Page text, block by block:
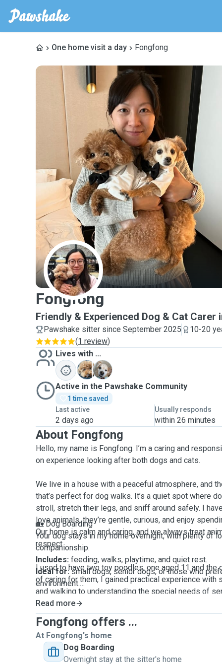
One home visit a day Fongfong
F
Fongfong
Friendly & Experienced Dog & Cat Carer
Pawshake sitter since September 2025
10-20
(1 review)
Lives with ...
C
M
Active in the Pawshake Community
1 time saved
Last active
2 days ago
Usually responds
within 26 minutes
About Fongfong
Hello, my name is Fongfong. I’m a caring and
on experience looking after both dogs and cats.
We live in a house with a peaceful atmosphere, and
that’s perfect for dog walks. It’s a quiet spot where
stroll, stretch their legs, and sniff around safely. I
love animals, they’re gentle, curious, and enjoy
Our home is calm and caring, and we always treat
respect.
I used to have two toy poodles, one aged 11 and the
of caring for them, I gained practical experience with
and walking to understanding the special needs of
so much about companionship, routine, and gentle
I’ve also cared for a friend’s cat while she was away
feed, clean the litter tray, and spend quality time
helped me understand how to support pets with
needs.
🏡 Dog Boarding
Your dog stays in my home overnight, with plenty of
companionship.
Includes: feeding, walks, playtime, and quiet rest.
Ideal for:small dogs, senior dogs, or those who
environment.
🌞 Doggy Day Care
Daytime care in my home while you're at work or away.
Includes:
walks, playtime, feeding (if needed), and
Available:
Monday to Friday, with weekend care upon
Read more
Fongfong offers ...
At Fongfong's home
Dog Boarding
Overnight stay at the sitter's home